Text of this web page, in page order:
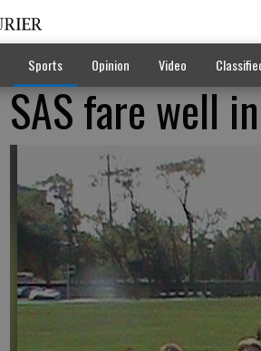
Sports Opinion Video
SAS fare well